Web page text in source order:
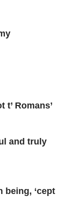
t’ Romans’
and truly
being, ‘cept